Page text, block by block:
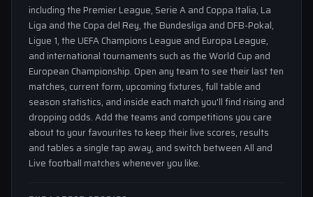
including the Premier League, Serie A and Coppa Italia, La
Liga and the Copa del Rey, the Bundesliga and DFB-Pokal,
Ligue 1, the UEFA Champions League and Europa League,
and international tournaments such as the World Cup and
European Championship. Open any team to see their last ten
matches, current form, upcoming fixtures, full table and
season statistics, and inside each match you'll find rising and
dropping odds. Add the teams and competitions you care
about to your favourites to keep their live scores, results
and tables a single tap away, and switch between All and
Live football matches whenever you like.